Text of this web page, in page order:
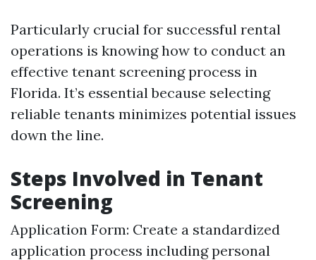
Particularly crucial for successful rental
operations is knowing how to conduct an
effective tenant screening process in
Florida. It’s essential because selecting
reliable tenants minimizes potential issues
down the line.
Steps Involved in Tenant
Screening
Application Form: Create a standardized
application process including personal